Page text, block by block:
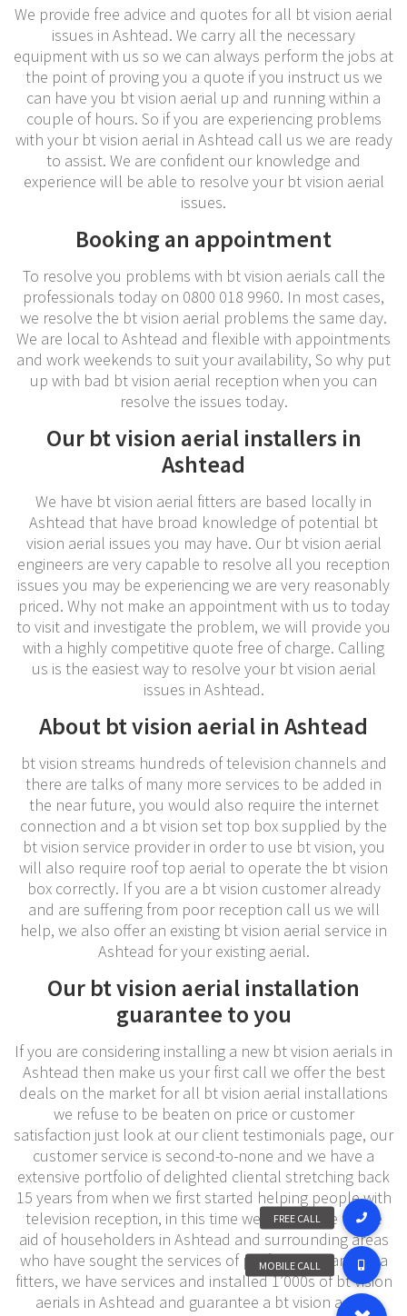
We provide free advice and quotes for all bt vision aerial
issues in Ashtead. We carry all the necessary
equipment with us so we can always perform the jobs at
the point of proving you a quote if you instruct us we
can have you bt vision aerial up and running within a
couple of hours. So if you are experiencing problems
with your bt vision aerial in Ashtead call us we are ready
to assist. We are confident our knowledge and
experience will be able to resolve your bt vision aerial
issues.
Booking an appointment
To resolve you problems with bt vision aerials call the
professionals today on 0800 018 9960. In most cases,
we resolve the bt vision aerial problems the same day.
We are local to Ashtead and flexible with appointments
and work weekends to suit your availability, So why put
up with bad bt vision aerial reception when you can
resolve the issues today.
Our bt vision aerial installers in
Ashtead
We have bt vision aerial fitters are based locally in
Ashtead that have broad knowledge of potential bt
vision aerial issues you may have. Our bt vision aerial
engineers are very capable to resolve all you reception
issues you may be experiencing we are very reasonably
priced. Why not make an appointment with us to today
to visit and investigate the problem, we will provide you
with a highly competitive quote free of charge. Calling
us is the easiest way to resolve your bt vision aerial
issues in Ashtead.
About bt vision aerial in Ashtead
bt vision streams hundreds of television channels and
there are talks of many more services to be added in
the near future, you would also require the internet
connection and a bt vision set top box supplied by the
bt vision service provider in order to use bt vision, you
will also require roof top aerial to operate the bt vision
box correctly. If you are a bt vision customer already
and are suffering from poor reception call us we will
help, we also offer an existing bt vision aerial service in
Ashtead for your existing aerial.
Our bt vision aerial installation
guarantee to you
If you are considering installing a new bt vision aerials in
Ashtead then make us your first call we offer the best
deals on the market for all bt vision aerial installations
we refuse to be beaten on price or customer
satisfaction just look at our client testimonials page, our
customer service is second-to-none and we have a
extensive portfolio of delighted cliental stretching back
15 years from when we first started helping people with
television reception, in this time we have come to the
aid of householders in Ashtead and surrounding areas
who have sought the services of professional antenna
fitters, we have services and installed 1’000s of bt vision
aerials in Ashtead and guarantee a bt vision aerial